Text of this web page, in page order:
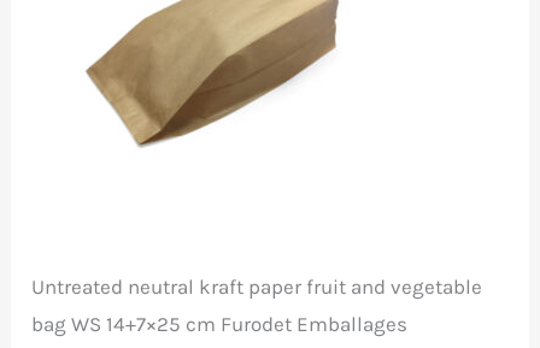
Untreated neutral kraft paper fruit and vegetable
bag WS 14+7×25 cm Furodet Emballages